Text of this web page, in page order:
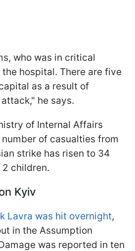
who was in critical
hospital. There are five
as a result of
he says.
of Internal Affairs
of casualties from
strike has risen to 34
children.
Kyiv
Lavra was hit overnight,
in the Assumption
was reported in ten